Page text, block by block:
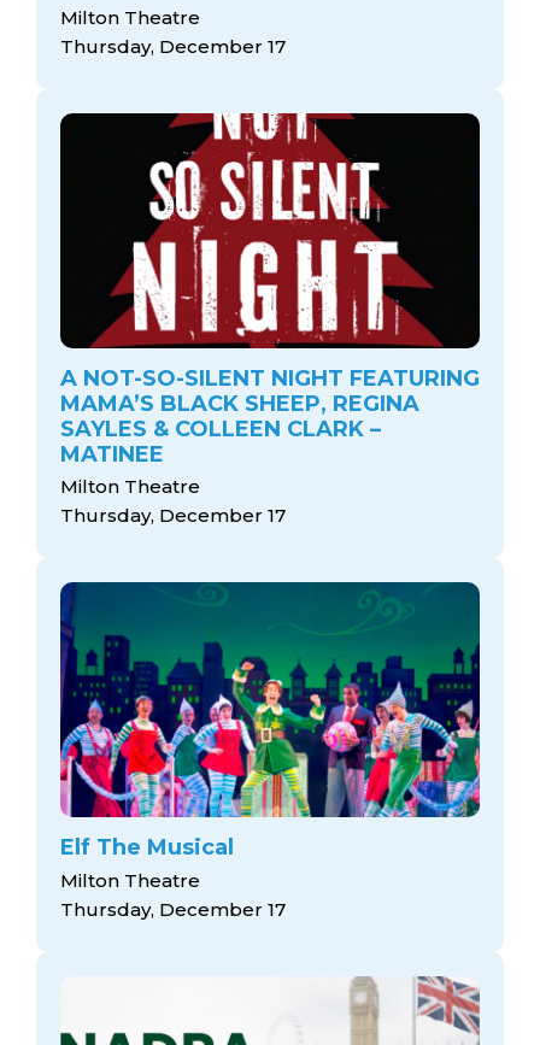
Milton Theatre
Thursday, December 17
A NOT-SO-SILENT NIGHT FEATURING
MAMA’S BLACK SHEEP, REGINA
SAYLES & COLLEEN CLARK –
MATINEE
Milton Theatre
Thursday, December 17
Elf The Musical
Milton Theatre
Thursday, December 17